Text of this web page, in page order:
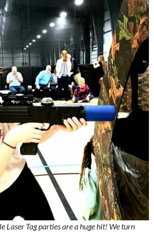
Laser Tag parties are a huge hit! We turn